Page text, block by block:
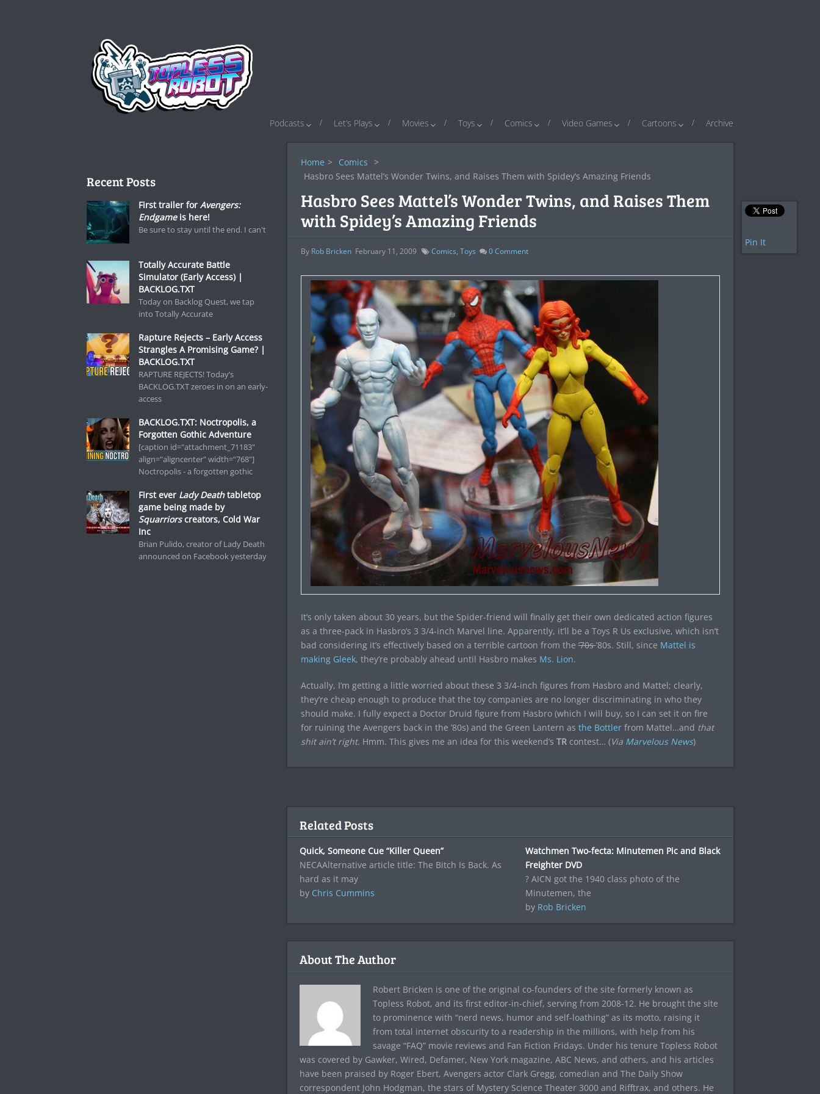
Podcasts Let’s Plays Movies Toys Comics Video Games Cartoons Archive
Home > Comics >
Hasbro Sees Mattel’s Wonder Twins, and Raises Them with Spidey’s Amazing Friends
Hasbro Sees Mattel’s Wonder Twins, and Raises Them
with Spidey’s Amazing Friends
By Rob Bricken February 11, 2009 Comics, Toys 0Comment
It’s only taken about 30 years, but the Spider-friend will finally get their own dedicated action figures
as a three-pack in Hasbro’s 3 3/4-inch Marvel line. Apparently, it’ll be a Toys R Us exclusive, which isn’t
bad considering it’s effectively based on a terrible cartoon from the’70s’80s. Still, since Mattel is
making Gleek, they’re probably ahead until Hasbro makes Ms. Lion.
Actually, I’m getting a little worried about these 3 3/4-inch figures from Hasbro and Mattel; clearly,
they’re cheap enough to produce that the toy companies are no longer discriminating in who they
should make. I fully expect a Doctor Druid figure from Hasbro (which I will buy, so I can set it on fire
for ruining the Avengers back in the ’80s) and the Green Lantern as the Bottlerfrom Mattel…and that
shit ain’t right. Hmm. This gives me an idea for this weekend’s TRcontest… (Via Marvelous News)
Pin It
Related Posts
Quick, Someone Cue “Killer Queen”
NECAAlternative article title: The Bitch Is Back. As
hard as it may
by Chris Cummins
Watchmen Two-fecta: Minutemen Pic and Black
Freighter DVD
? AICN got the 1940 class photo of the
Minutemen, the
by Rob Bricken
About The Author
Robert Bricken is one of the original co-founders of the site formerly known as
Topless Robot, and its first editor-in-chief, serving from 2008-12. He brought the site
to prominence with “nerd news, humor and self-loathing” as its motto, raising it
from total internet obscurity to a readership in the millions, with help from his
savage “FAQ” movie reviews and Fan Fiction Fridays. Under his tenure Topless Robot
was covered by Gawker, Wired, Defamer, New York magazine, ABC News, and others, and his articles
have been praised by Roger Ebert, Avengers actor Clark Gregg, comedian and The Daily Show
correspondent John Hodgman, the stars of Mystery Science Theater 3000 and Rifftrax, and others. He
Recent Posts
First trailer for Avengers:
Endgameis here!
Be sure to stay until the end. I can't
Totally Accurate Battle
Simulator (Early Access) |
BACKLOG.TXT
Today on Backlog Quest, we tap
into Totally Accurate
Rapture Rejects – Early Access
Strangles A Promising Game? |
BACKLOG.TXT
RAPTURE REJECTS! Today’s
BACKLOG.TXT zeroes in on an early-
access
BACKLOG.TXT: Noctropolis, a
Forgotten Gothic Adventure
[caption id="attachment_71183"
align="aligncenter" width="768"]
Noctropolis - a forgotten gothic
First ever Lady Deathtabletop
game being made by
Squarriorscreators, Cold War
Inc
Brian Pulido, creator of Lady Death
announced on Facebook yesterday